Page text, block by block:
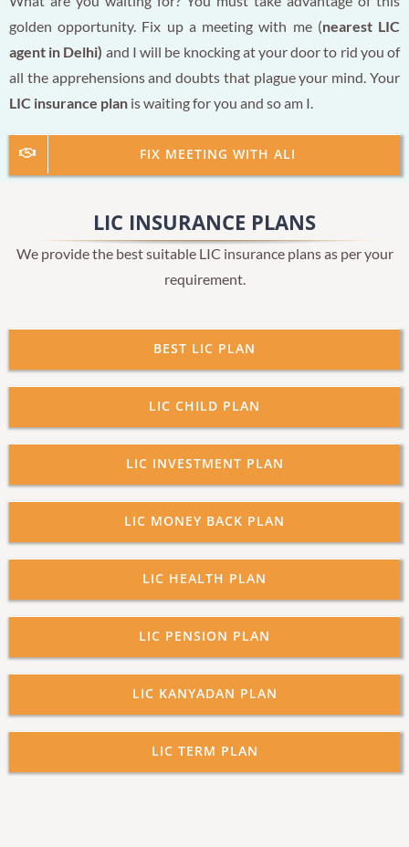
golden opportunity. Fix up a meeting with me (nearest LIC
agent in Delhi) and I will be knocking at your door to rid you of
all the apprehensions and doubts that plague your mind. Your
LIC insurance planis waiting for you and so am I.
FIX MEETING WITH ALI
LIC INSURANCE PLANS
We provide the best suitable LIC insurance plans as per your
requirement.
BEST LIC PLAN
LIC CHILD PLAN
LIC INVESTMENT PLAN
LIC MONEY BACK PLAN
LIC HEALTH PLAN
LIC PENSION PLAN
LIC KANYADAN PLAN
LIC TERM PLAN